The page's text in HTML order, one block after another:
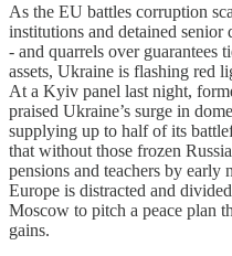
As the EU battles corruption
institutions and detained
- and quarrels over guarantees
assets, Ukraine is flashing red
At a Kyiv panel last night,
praised Ukraine’s surge in
supplying up to half of its
that without those frozen
pensions and teachers by early
Europe is distracted and
Moscow to pitch a peace plan
gains.